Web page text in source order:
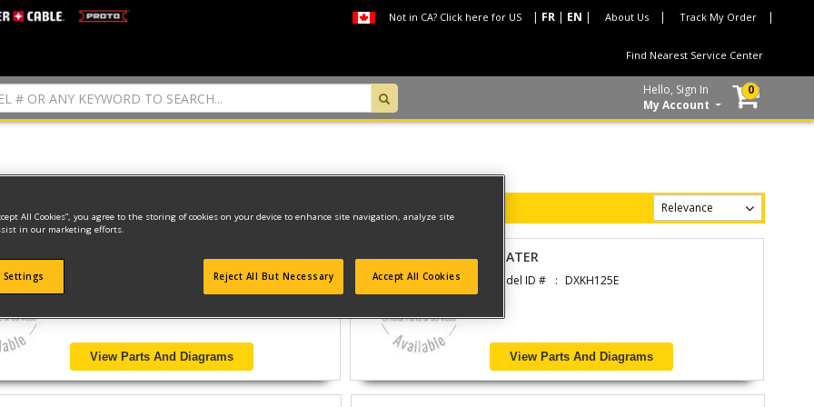
Not in CA? Click here for US About Us Track My Order
Find Nearest Service Center
Hello, Sign In
My Account
0
View Parts And Diagrams
HEATER
Model ID # DXKH125E
View Parts And Diagrams
All Cookies”, you agree to the storing of cookies on your device to enhance site navigation, analyze site
in our marketing efforts.
Settings Reject All But Necessary Accept All Cookies